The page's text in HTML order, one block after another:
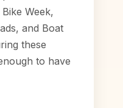
Week,
and Boat
these
to have